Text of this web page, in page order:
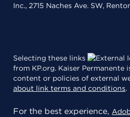
Inc., 2715 Naches Ave. SW,
Selecting these links
from KP.org. Kaiser Permanente
content or policies of external
about link terms and conditions.
For the best experience,